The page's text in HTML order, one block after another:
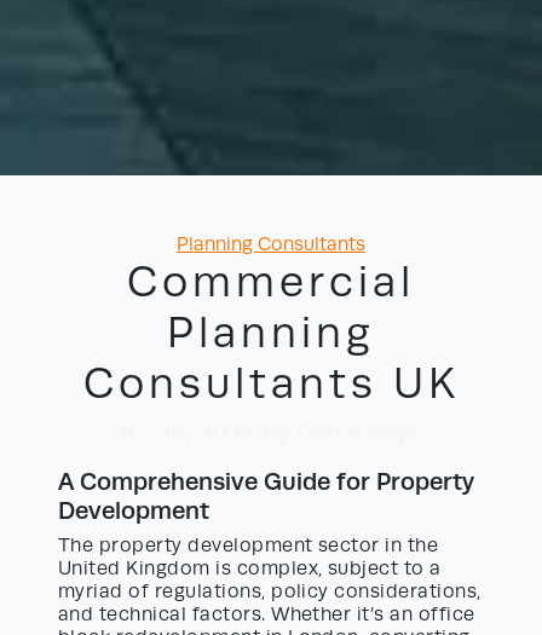
Categories
Planning Consultants
Commercial
Planning
Consultants UK
A Comprehensive Guide for Property
Development
The property development sector in the
United Kingdom is complex, subject to a
myriad of regulations, policy considerations,
and technical factors. Whether it’s an office